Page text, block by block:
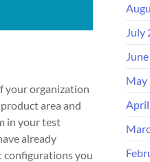
your organization
area and
in your test
already
configurations you
July
May